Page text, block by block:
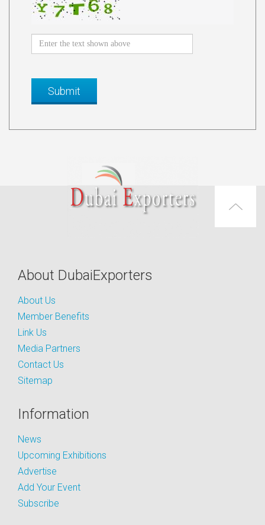
About DubaiExporters
About Us
Member Benefits
Link Us
Media Partners
Contact Us
Sitemap
Information
News
Upcoming Exhibitions
Advertise
Add Your Event
Subscribe